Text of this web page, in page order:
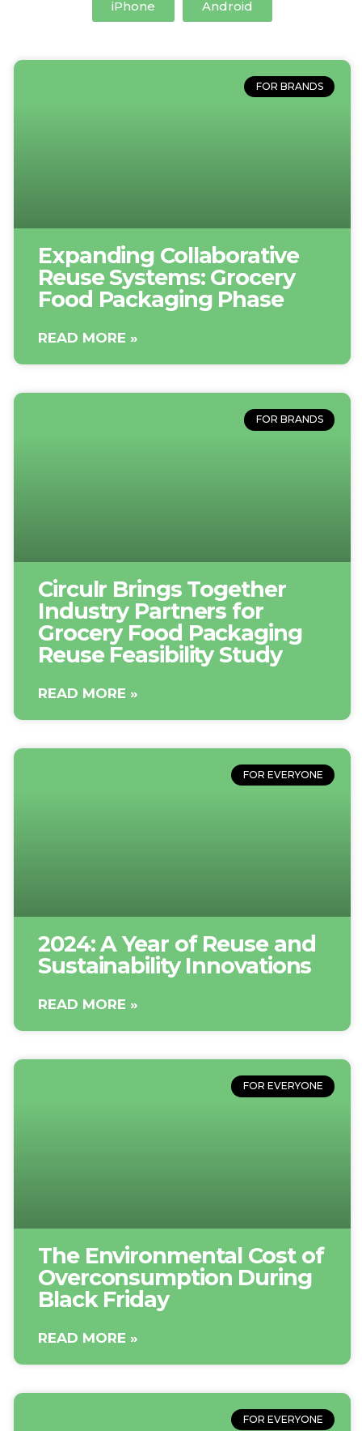
iPhone Android
FOR BRANDS
Expanding Collaborative
Reuse Systems: Grocery
Food Packaging Phase
READ MORE »
FOR BRANDS
Circulr Brings Together
Industry Partners for
Grocery Food Packaging
Reuse Feasibility Study
READ MORE »
FOR EVERYONE
2024: A Year of Reuse and
Sustainability Innovations
READ MORE »
FOR EVERYONE
The Environmental Cost of
Overconsumption During
Black Friday
READ MORE »
FOR EVERYONE